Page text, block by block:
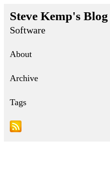
Steve Kemp's Blog
Software
About
Archive
Tags